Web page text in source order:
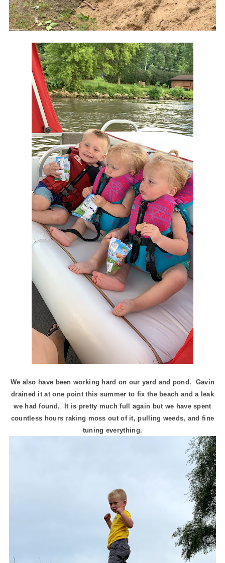
We also have been working hard on our yard and pond. Gavin
drained it at one point this summer to fix the beach and a leak
we had found. It is pretty much full again but we have spent
countless hours raking moss out of it, pulling weeds, and fine
tuning everything.